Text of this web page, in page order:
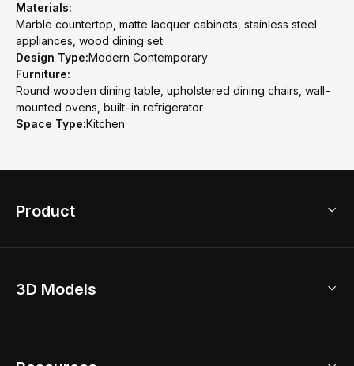
Materials:
Marble countertop, matte lacquer cabinets, stainless steel
appliances, wood dining set
Design Type:Modern Contemporary
Furniture:
Round wooden dining table, upholstered dining chairs, wall-
mounted ovens, built-in refrigerator
Space Type:Kitchen
Product
Home Remodel
3D Models